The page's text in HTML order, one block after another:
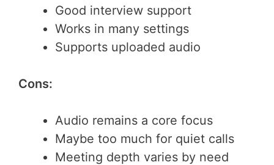
Good interview support
Works in many settings
Supports uploaded audio
Cons:
Audio remains a core focus
Maybe too much for quiet calls
Meeting depth varies by need